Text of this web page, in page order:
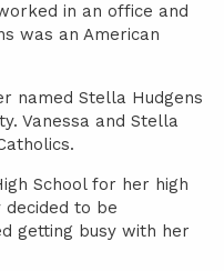
in an office and
was an American
named Stella Hudgens
Vanessa and Stella
School for her high
decided to be
getting busy with her